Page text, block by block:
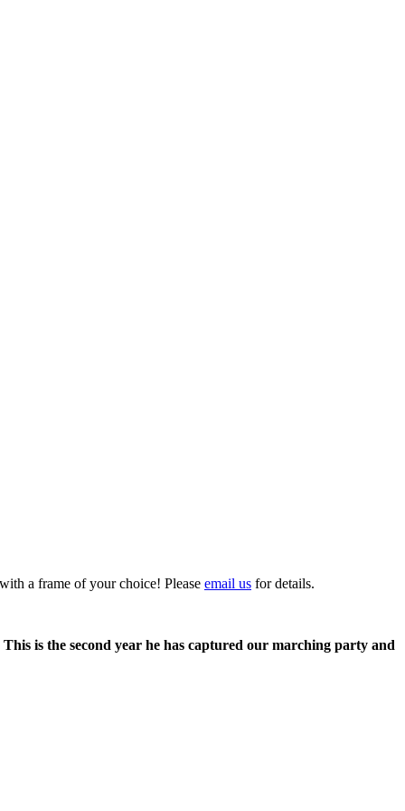
a frame of your choice! Please email us for details.
is the second year he has captured our marching party and